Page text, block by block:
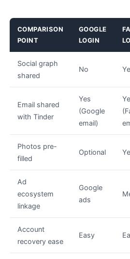
COMPARISON
POINT
GOOGLE
LOGIN
Social graph
shared
No
Email shared
with Tinder
Yes
(Google
email)
Photos pre-
filled
Optional
Ad
ecosystem
linkage
Google
ads
Account
recovery ease
Easy